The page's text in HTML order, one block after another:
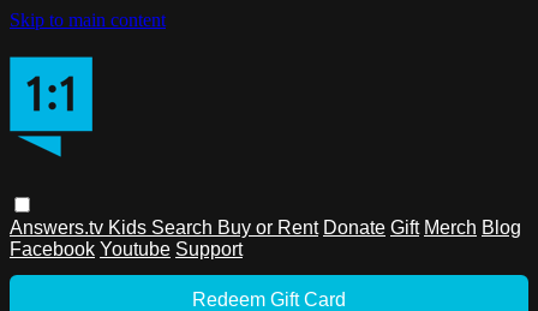
Skip to main content
Answers.tv Kids Search Buy or Rent Donate Gift Merch Blog
Facebook Youtube Support
Redeem Gift Card